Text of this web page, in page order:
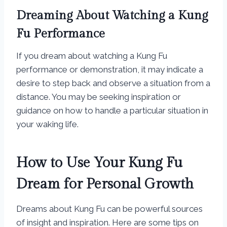
Dreaming About Watching a Kung
Fu Performance
If you dream about watching a Kung Fu
performance or demonstration, it may indicate a
desire to step back and observe a situation from a
distance. You may be seeking inspiration or
guidance on how to handle a particular situation in
your waking life.
How to Use Your Kung Fu
Dream for Personal Growth
Dreams about Kung Fu can be powerful sources
of insight and inspiration. Here are some tips on